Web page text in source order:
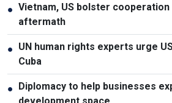
● Vietnam, US bolster
aftermath
● UN human rights experts urge
Cuba
● Diplomacy to help businesses